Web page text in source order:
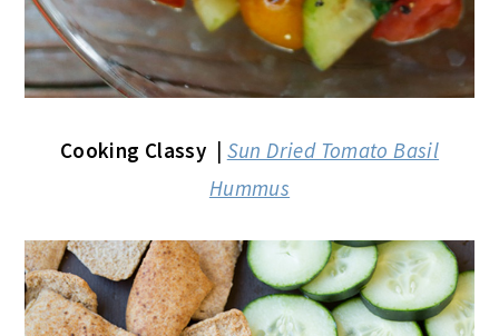
Cooking Classy | Sun Dried Tomato Basil
Hummus